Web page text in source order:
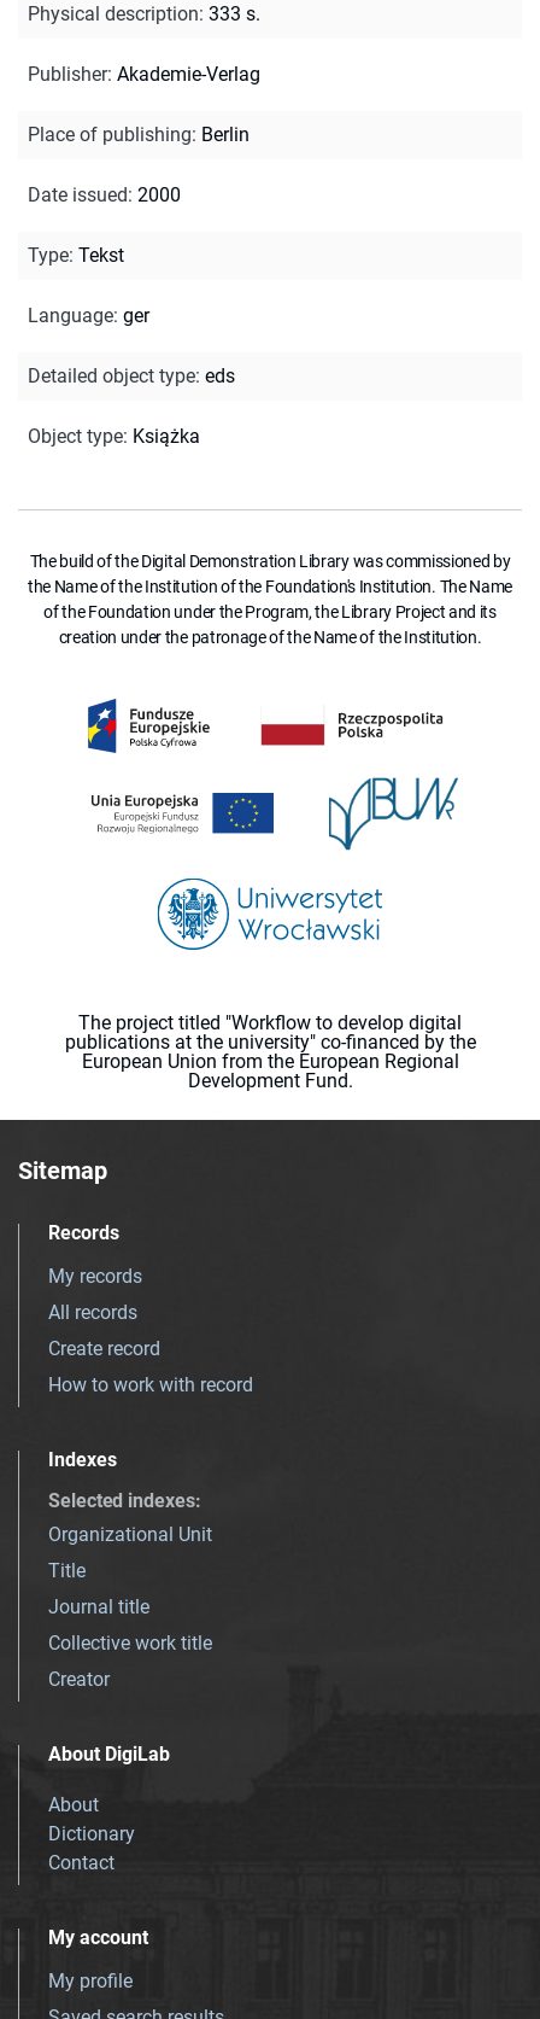
Physical description: 333 s.
Publisher: Akademie-Verlag
Place of publishing: Berlin
Date issued: 2000
Type: Tekst
Language: ger
Detailed object type: eds
Object type: Książka
The build of the Digital Demonstration Library was commissioned by
the Name of the Institution of the Foundation's Institution. The Name
of the Foundation under the Program, the Library Project and its
creation under the patronage of the Name of the Institution.
The project titled "Workflow to develop digital
publications at the university" co-financed by the
European Union from the European Regional
Development Fund.
Sitemap
Records
My records
All records
Create record
How to work with record
Indexes
Selected indexes:
Organizational Unit
Title
Journal title
Collective work title
Creator
About DigiLab
About
Dictionary
Contact
My account
My profile